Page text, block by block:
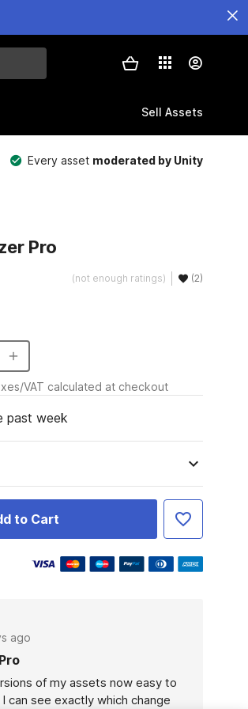
Sell Assets
Every asset moderated by Unity
Pro
(not enough ratings) (2)
VAT calculated at checkout
past week
to Cart
ago
of my assets now easy to
can see exactly which change